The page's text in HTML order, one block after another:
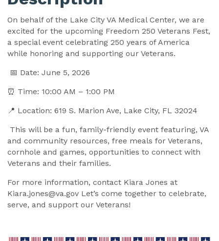
On behalf of the Lake City VA Medical Center, we are
excited for the upcoming Freedom 250 Veterans Fest,
a special event celebrating 250 years of America
while honoring and supporting our Veterans.
📅 Date: June 5, 2026
⏰ Time: 10:00 AM – 1:00 PM
📍 Location: 619 S. Marion Ave, Lake City, FL 32024
This will be a fun, family-friendly event featuring, VA
and community resources, free meals for Veterans,
cornhole and games, opportunities to connect with
Veterans and their families.
For more information, contact Kiara Jones at
Kiara.jones@va.gov Let’s come together to celebrate,
serve, and support our Veterans!